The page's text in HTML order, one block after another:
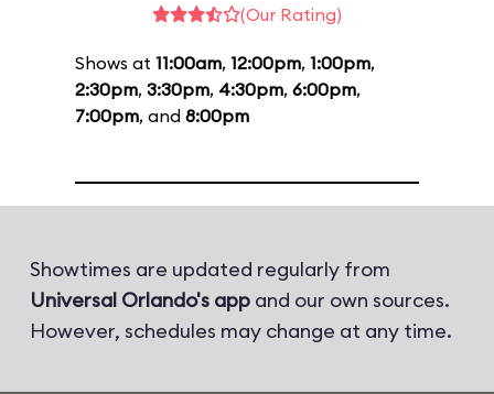
(Our Rating)
Shows at 11:00am, 12:00pm, 1:00pm,
2:30pm, 3:30pm, 4:30pm, 6:00pm,
7:00pm, and 8:00pm
Showtimes are updated regularly from
Universal Orlando's app and our own sources.
However, schedules may change at any time.